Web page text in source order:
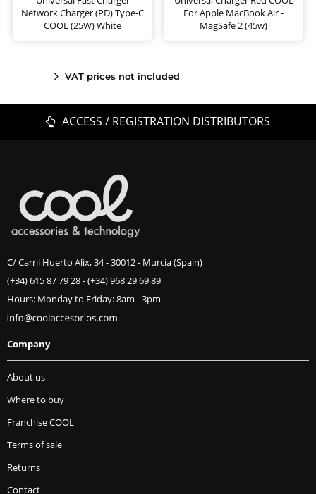
Network Charger (PD) Type-C
COOL (25W) White
For Apple MacBook Air -
MagSafe 2 (45w)
VAT prices not included
ACCESS / REGISTRATION DISTRIBUTORS
C/ Carril Huerto Alix, 34 - 30012 - Murcia (Spain)
(+34) 615 87 79 28-(+34) 968 29 69 89
Hours: Monday to Friday: 8am - 3pm
Company
About us
Where to buy
Franchise COOL
Terms of sale
Returns
Contact